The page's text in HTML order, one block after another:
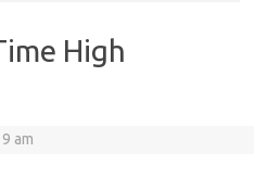
High
am